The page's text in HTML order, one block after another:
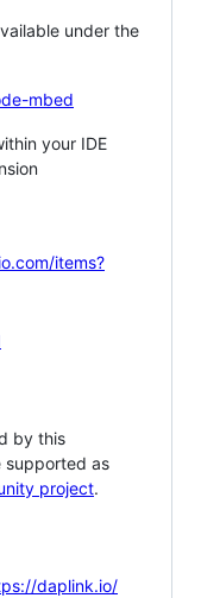
under the
mbed
your IDE
items?
by this
supported as
project.
daplink.io/